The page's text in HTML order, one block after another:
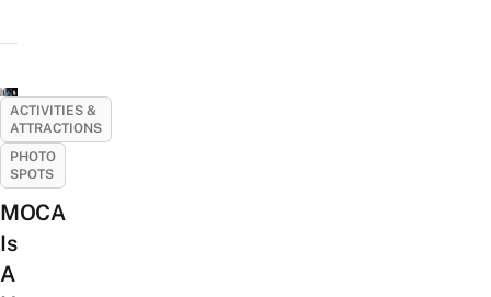
ACTIVITIES &
ATTRACTIONS
PHOTO
SPOTS
MOCA
Is
A